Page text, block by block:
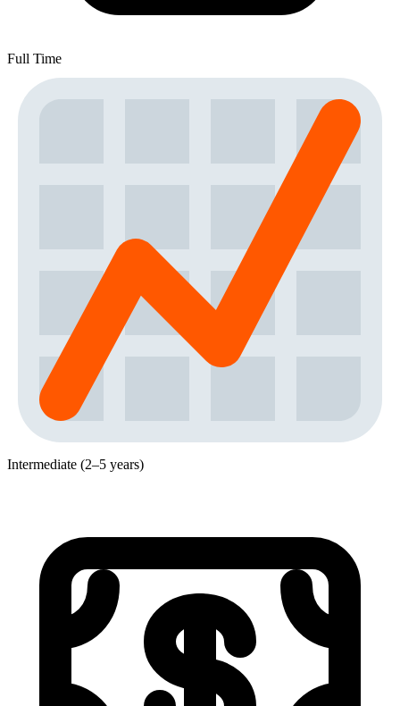
Full Time
Intermediate (2–5 years)